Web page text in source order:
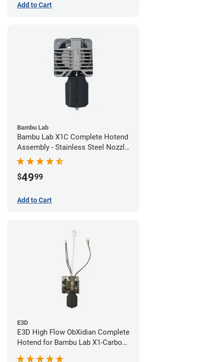
Add to Cart
Bambu Lab
Bambu Lab X1C Complete Hotend
Assembly - Stainless Steel Nozzle
- 0.20mm
$4999
Add to Cart
E3D
E3D High Flow ObXidian Complete
Hotend for Bambu Lab X1-Carbon